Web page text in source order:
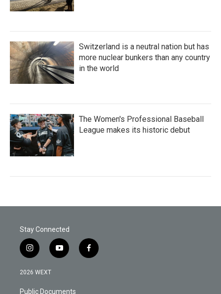
Switzerland is a neutral nation but has
more nuclear bunkers than any country
in the world
The Women's Professional Baseball
League makes its historic debut
Stay Connected
i
n
s
a
y
o
f
a
2026 WEXT
Public Documents